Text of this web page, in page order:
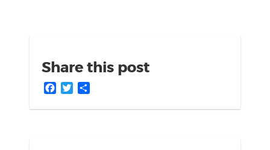
Share this post
Facebook
Twitter